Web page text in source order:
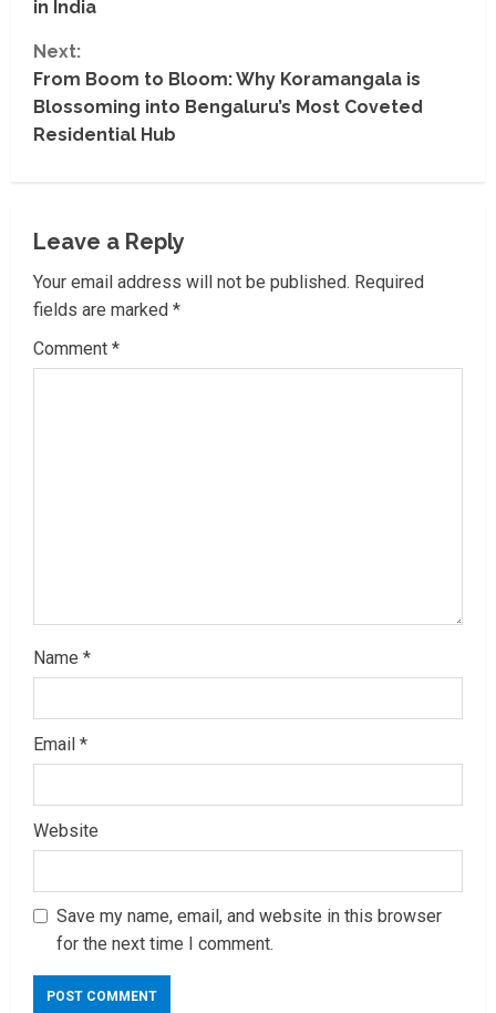
t
i
n
R
e
a
in India
Next:
From Boom to Bloom: Why Koramangala is
Blossoming into Bengaluru’s Most Coveted
Residential Hub
Leave a Reply
Your email address will not be published. Required
fields are marked *
Comment *
Name *
Email *
Website
Save my name, email, and website in this browser
for the next time I comment.